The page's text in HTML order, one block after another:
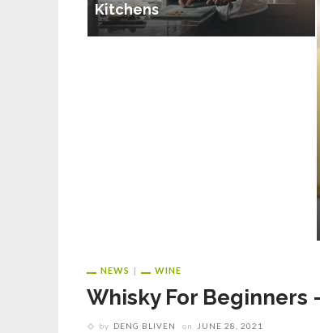
Kitchens
NEWS WINE
Whisky For Beginners
by DENG BLIVEN on JUNE 28, 2021